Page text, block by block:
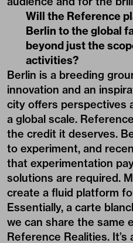
Will the Reference
Berlin to the global
beyond just the
activities?
Berlin is a breeding
innovation and an
city offers perspectives
a global scale.
the credit it deserves.
to experiment, and
that experimentation
solutions are required.
create a fluid platform
Essentially, a carte
we can share the same
Reference Realities.